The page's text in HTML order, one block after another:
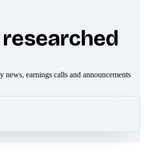
news, earnings calls and announcements